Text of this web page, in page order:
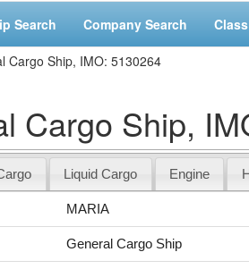
Search Company Search
Cargo Ship, IMO: 5130264
Cargo Ship,
Liquid Cargo Engine
MARIA
General Cargo Ship